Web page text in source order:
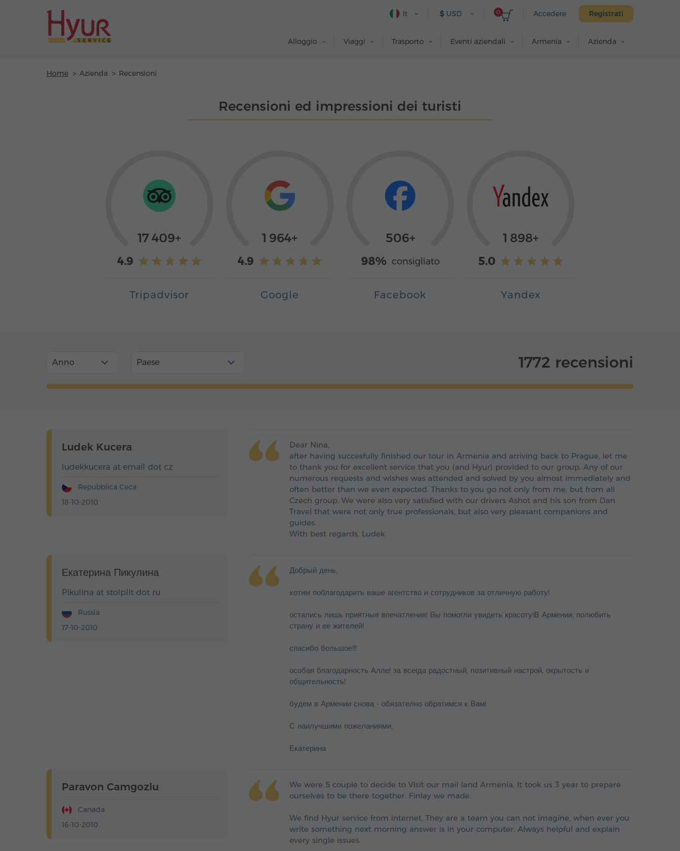
Accedere Registrati
0
$ USD
It
Alloggio Viaggi Trasporto Eventi aziendali Armenia Azienda
Home Azienda Recensioni
Recensioni ed impressioni dei turisti
17 409+
4.9
Tripadvisor
1 964+
4.9
Google
506+
98% consigliato
Facebook
1 898+
5.0
Yandex
Anno Paese 1772 recensioni
Ludek Kucera
ludekkucera at email dot cz
Repubblica Ceca
18-10-2010
Dear Nina,
after having succesfully finished our tour in Armenia and arriving back to Prague, let me
to thank you for excellent service that you (and Hyur) provided to our group. Any of our
numerous requests and wishes was attended and solved by you almost immediately and
often better than we even expected. Thanks to you go not only from me, but from all
Czech group. We were also very satisfied with our drivers Ashot and his son from Dan
Travel that were not only true professionals, but also very pleasant companions and
guides.
With best regards, Ludek
Екатерина Пикулина
Pikulina at stolplit dot ru
Russia
17-10-2010
Добрый день,
хотим поблагодарить ваше агентство и сотрудников за отличную работу!
остались лишь приятные впечатления! Вы помогли увидеть красоту!B Армении, полюбить
страну и ее жителей!
спасибо большое!!!
особая благодарность Алле! за всегда радостный, позитивный настрой, окрытость и
общительность!
будем в Армении снова - обязателно обратимся к Вам!
С наилучшими пожеланиями,
Екатерина
Paravon Camgozlu
Canada
16-10-2010
We were 5 couple to decide to Visit our mail land Armenia, It took us 3 year to prepare
ourselves to be there together. Finlay we made.
We find Hyur service from internet, They are a team you can not imagine, when ever you
write something next morning answer is in your computer. Always helpful and explain
every single issues.